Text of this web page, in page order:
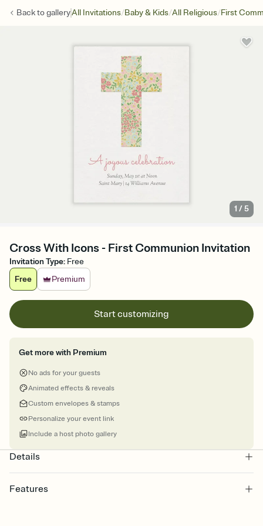
Back togalleryAll Invitations/Baby & Kids/All Religious/First
1 /5
Cross With Icons - First Communion Invitation
Invitation Type: Free
Free
Premium
Start customizing
Get more with Premium
No ads for your guests
Animated effects & reveals
Custom envelopes & stamps
Personalize your event link
Include a host photo gallery
Details
Features